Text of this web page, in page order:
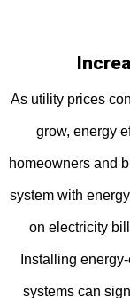
As utility prices
grow, energy
homeowners and
system with
on electricity
Installing
systems can